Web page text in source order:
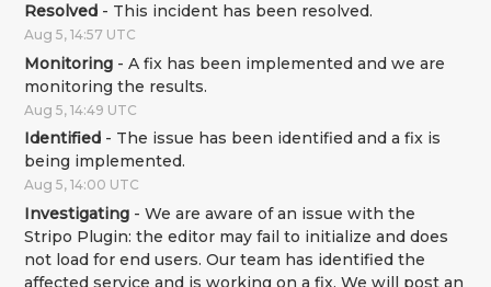
Resolved - This incident has been resolved.
Aug5,14:57 UTC
Monitoring -A fix has been implemented and we are
monitoring the results.
Aug5,14:49 UTC
Identified - The issue has been identified and a fix is
being implemented.
Aug5,14:00 UTC
Investigating -We are aware of an issue with the
Stripo Plugin: the editor may fail to initialize and does
not load for end users. Our team has identified the
affected service and is working on a fix. We will post an